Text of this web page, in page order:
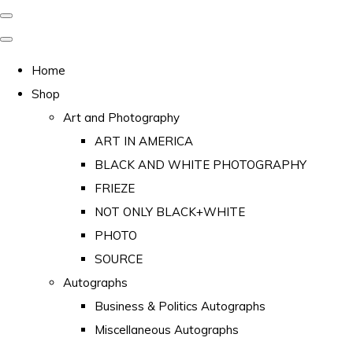
Home
Shop
Art and Photography
ART IN AMERICA
BLACK AND WHITE PHOTOGRAPHY
FRIEZE
NOT ONLY BLACK+WHITE
PHOTO
SOURCE
Autographs
Business & Politics Autographs
Miscellaneous Autographs